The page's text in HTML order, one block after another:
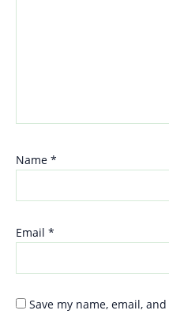
Name *
Email *
Save my name, email,